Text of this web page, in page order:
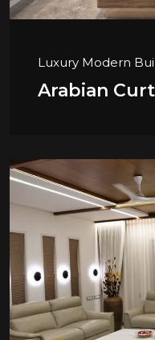
Luxury Modern
Arabian